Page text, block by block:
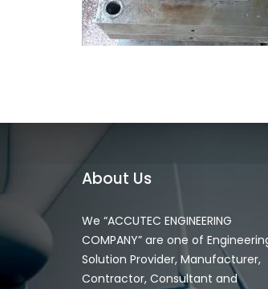
About Us
We “ACCUTEC ENGINEERING
COMPANY” are one of
Solution Provider, Manufacturer,
Contractor, Consultant and